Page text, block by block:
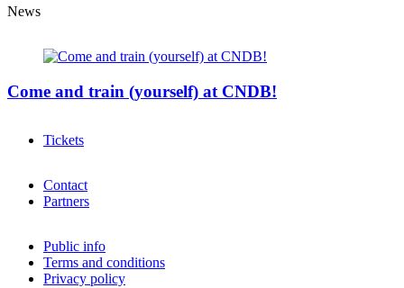
News
Come and train (yourself) at CNDB!
Tickets
Contact
Partners
Public info
Terms and conditions
Privacy policy